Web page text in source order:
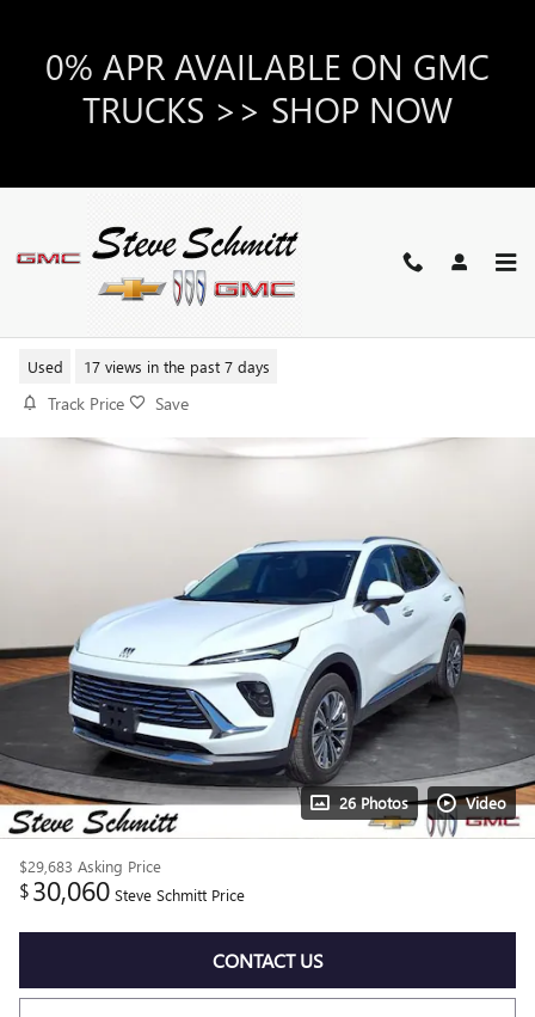
0% APR AVAILABLE ON GMC
TRUCKS >> SHOP NOW
2025 BUICK ENVISION
Used 17 views in the past 7 days
Track Price Save
26 Photos Video
$29,683 Asking Price
$30,060 Steve Schmitt Price
CONTACT US